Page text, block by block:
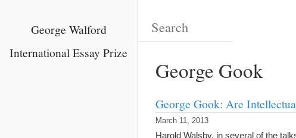
George Walford
International Essay Prize
George Gook
George Gook: Are
March 11, 2013
Harold Walsby, in several of the